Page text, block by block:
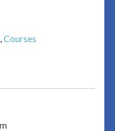
,Courses